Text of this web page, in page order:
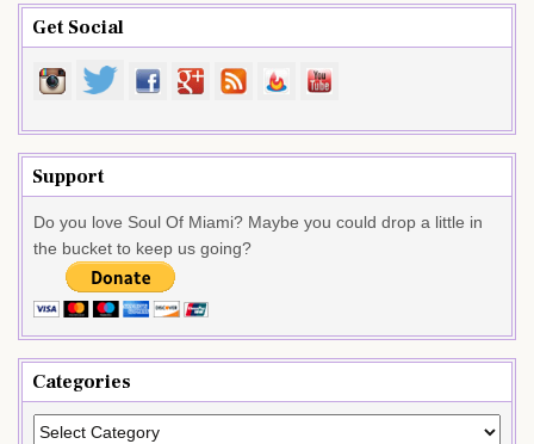
Get Social
Support
Do you love Soul Of Miami? Maybe you could drop a little in
the bucket to keep us going?
Categories
Categories